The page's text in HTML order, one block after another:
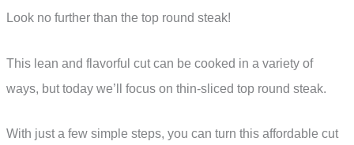
Look no further than the top round steak!
This lean and flavorful cut can be cooked in a variety of
ways, but today we’ll focus on thin-sliced top round steak.
With just a few simple steps, you can turn this affordable cut